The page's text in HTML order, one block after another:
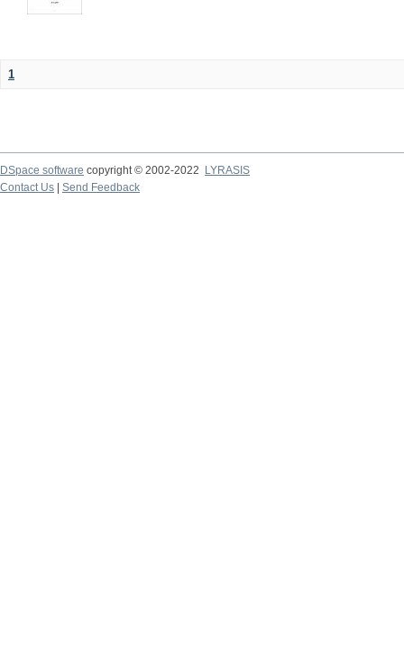
1
DSpace software copyright © 2002-2022
LYRASIS
Contact Us
Send Feedback